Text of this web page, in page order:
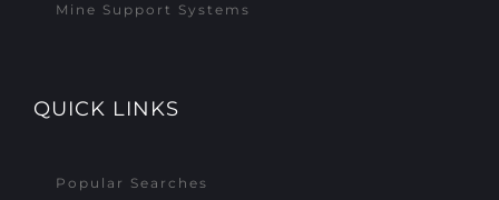
Mine Support Systems
QUICK LINKS
Popular Searches